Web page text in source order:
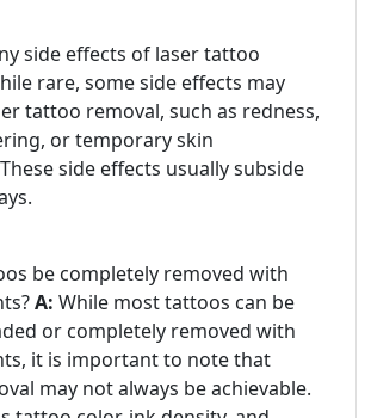
side effects of laser tattoo
rare, some side effects may
tattoo removal, such as redness,
or temporary skin
side effects usually subside
be completely removed with
A: While most tattoos can be
or completely removed with
it is important to note that
may not always be achievable.